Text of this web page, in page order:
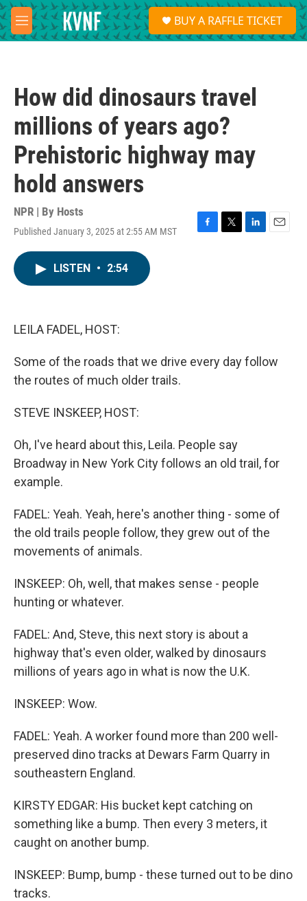
Skip to main content
M
e
S
e
a
BUY A RAFFLE TICKET
How did dinosaurs travel
millions of years ago?
Prehistoric highway may
hold answers
NPR | By Hosts
Published January 3, 2025 at 2:55 AM MST
F
T
L
E
LISTEN • 2:54
LEILA FADEL, HOST:
Some of the roads that we drive every day follow
the routes of much older trails.
STEVE INSKEEP, HOST:
Oh, I've heard about this, Leila. People say
Broadway in New York City follows an old trail, for
example.
FADEL: Yeah. Yeah, here's another thing - some of
the old trails people follow, they grew out of the
movements of animals.
INSKEEP: Oh, well, that makes sense - people
hunting or whatever.
FADEL: And, Steve, this next story is about a
highway that's even older, walked by dinosaurs
millions of years ago in what is now the U.K.
INSKEEP: Wow.
FADEL: Yeah. A worker found more than 200 well-
preserved dino tracks at Dewars Farm Quarry in
southeastern England.
KIRSTY EDGAR: His bucket kept catching on
something like a bump. Then every 3 meters, it
caught on another bump.
INSKEEP: Bump, bump - these turned out to be dino
tracks.